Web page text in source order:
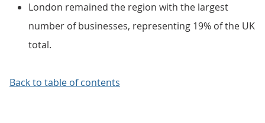
London remained the region with the largest
number of businesses, representing 19% of the UK
total.
Back to table of contents